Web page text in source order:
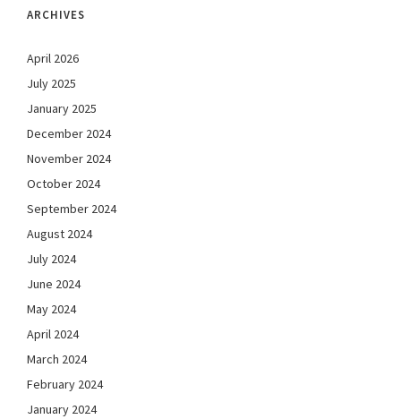
ARCHIVES
April 2026
July 2025
January 2025
December 2024
November 2024
October 2024
September 2024
August 2024
July 2024
June 2024
May 2024
April 2024
March 2024
February 2024
January 2024